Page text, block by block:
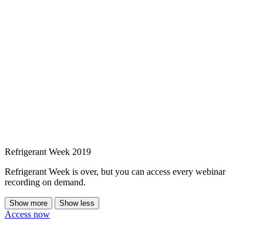
Refrigerant Week 2019
Refrigerant Week is over, but you can access every webinar
recording on demand.
Show more Show less
Access now